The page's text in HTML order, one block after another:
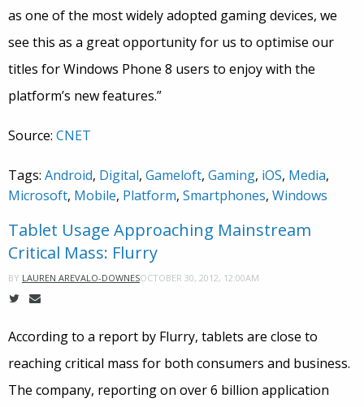
as one of the most widely adopted gaming devices, we
see this as a great opportunity for us to optimise our
titles for Windows Phone 8 users to enjoy with the
platform’s new features.”
Source: CNET
Tags: Android, Digital, Gameloft, Gaming, iOS, Media,
Microsoft, Mobile, Platform, Smartphones, Windows
Tablet Usage Approaching Mainstream
Critical Mass: Flurry
BY LAUREN AREVALO-DOWNESOCTOBER 30, 2012, 12:00AM
According to a report by Flurry, tablets are close to
reaching critical mass for both consumers and business.
The company, reporting on over 6 billion application